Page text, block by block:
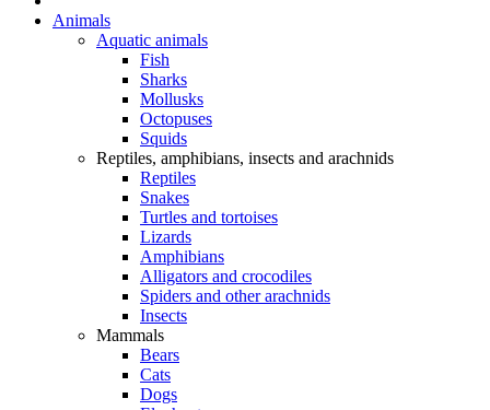
Animals
Aquatic animals
Fish
Sharks
Mollusks
Octopuses
Squids
Reptiles, amphibians, insects and arachnids
Reptiles
Snakes
Turtles and tortoises
Lizards
Amphibians
Alligators and crocodiles
Spiders and other arachnids
Insects
Mammals
Bears
Cats
Dogs